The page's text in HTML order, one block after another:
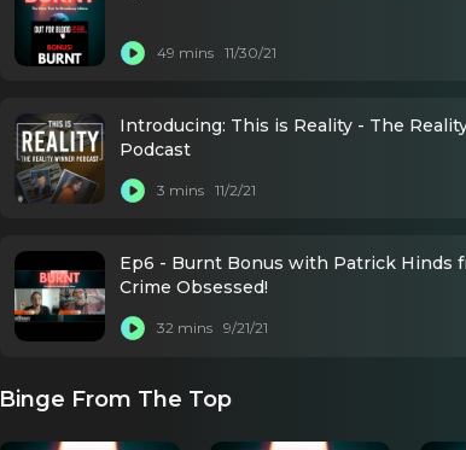
49 mins 11/30/21
Introducing: This is Reality - The
Podcast
3 mins 11/2/21
Ep6 - Burnt Bonus with Patrick Hinds
Crime Obsessed!
32 mins 9/21/21
Binge From The Top